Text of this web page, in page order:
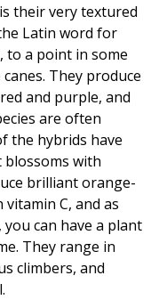
their very textured
Latin word for
to a point in some
They produce
and purple, and
are often
the hybrids have
with
brilliant orange-
C, and as
can have a plant
They range in
climbers, and